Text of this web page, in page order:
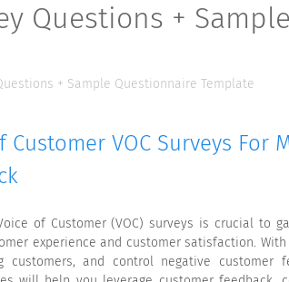
Questions +
+ Sample Questionnaire Template
Customer VOC Surveys For
of Customer (VOC) surveys is crucial
experience and customer satisfaction.
customers, and control negative customer